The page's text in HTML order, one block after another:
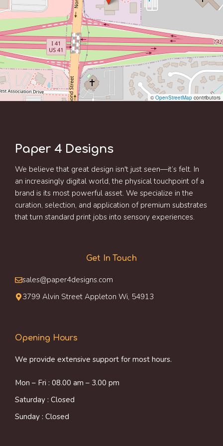
©OpenStreetMap contributors
Paper 4 Designs
We believe that great design isn't just seen—it’s felt. In
an increasingly digital world, the physical touchpoint of a
brand is its most powerful asset. We specialize in the
curation, selection, and application of premium substrates
that turn standard print jobs into sensory experiences.
Get In Touch
sales@paper4designs.com
3799 Alvin Street Appleton Wi, 54913
Opening Hours
We provide extensive support for most hours.
Mon – Fri : 08.00 am – 3.00 pm
Saturday : Closed
Sunday : Closed